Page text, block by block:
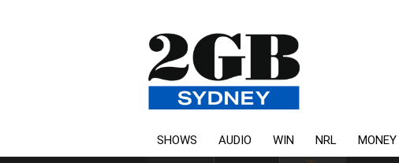
SHOWS AUDIO WIN NRL MONEY